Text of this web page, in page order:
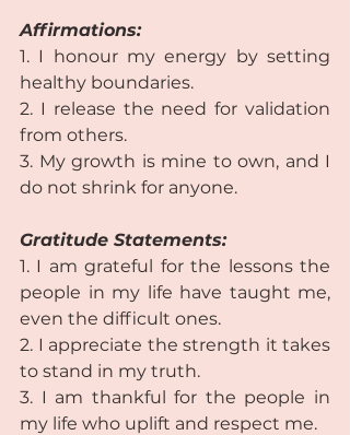
Affirmations:
1. I honour my energy by setting
healthy boundaries.
2. I release the need for validation
from others.
3. My growth is mine to own, and I
do not shrink for anyone.
Gratitude Statements:
1. I am grateful for the lessons the
people in my life have taught me,
even the difficult ones.
2. I appreciate the strength it takes
to stand in my truth.
3. I am thankful for the people in
my life who uplift and respect me.